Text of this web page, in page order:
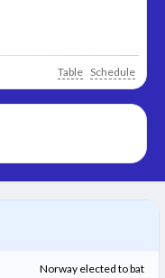
Table Schedule
Norway elected to bat